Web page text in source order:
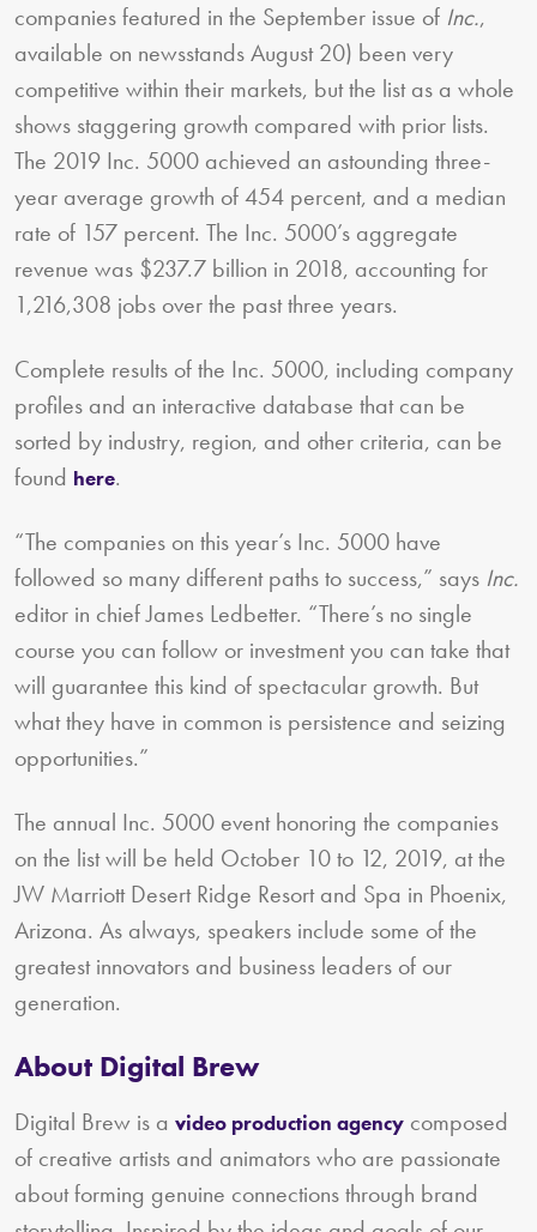
companies featured in the September issue of Inc.,
available on newsstands August 20) been very
competitive within their markets, but the list as a whole
shows staggering growth compared with prior lists.
The 2019 Inc. 5000 achieved an astounding three-
year average growth of 454 percent, and a median
rate of 157 percent. The Inc. 5000’s aggregate
revenue was $237.7 billion in 2018, accounting for
1,216,308 jobs over the past three years.
Complete results of the Inc. 5000, including company
profiles and an interactive database that can be
sorted by industry, region, and other criteria, can be
found here.
“The companies on this year’s Inc. 5000 have
followed so many different paths to success,” says Inc.
editor in chief James Ledbetter. “There’s no single
course you can follow or investment you can take that
will guarantee this kind of spectacular growth. But
what they have in common is persistence and seizing
opportunities.”
The annual Inc. 5000 event honoring the companies
on the list will be held October 10 to 12, 2019, at the
JW Marriott Desert Ridge Resort and Spa in Phoenix,
Arizona. As always, speakers include some of the
greatest innovators and business leaders of our
generation.
About Digital Brew
Digital Brew is a video production agency composed
of creative artists and animators who are passionate
about forming genuine connections through brand